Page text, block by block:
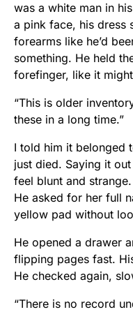
was a white man in
a pink face, his dress
forearms like he’d
something. He held
forefinger, like it
“This is older
these in a long time.”
I told him it belonged
just died. Saying it
feel blunt and
He asked for her full
yellow pad without
He opened a drawer
flipping pages fast.
He checked again,
“There is no record